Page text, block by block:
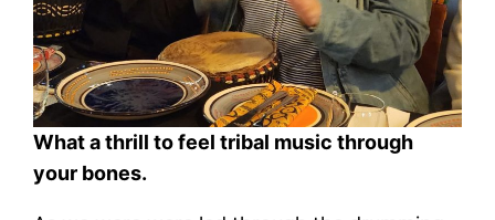
What a thrill to feel tribal music through
your bones.